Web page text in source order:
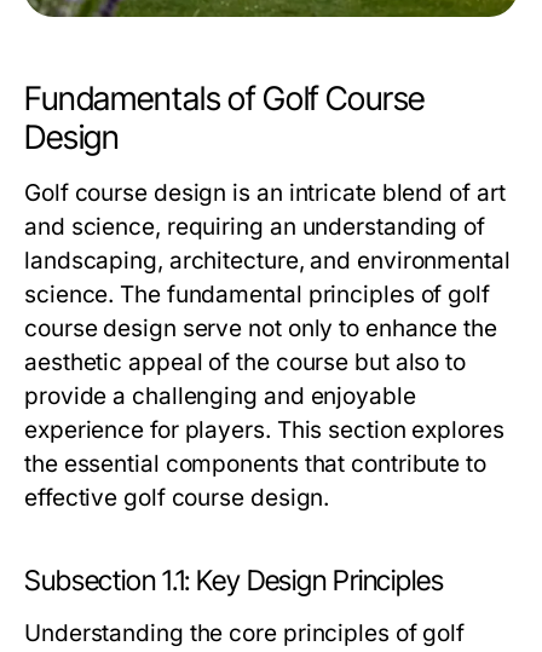
Fundamentals of Golf Course
Design
Golf course design is an intricate blend of art
and science, requiring an understanding of
landscaping, architecture, and environmental
science. The fundamental principles of golf
course design serve not only to enhance the
aesthetic appeal of the course but also to
provide a challenging and enjoyable
experience for players. This section explores
the essential components that contribute to
effective golf course design.
Subsection 1.1: Key Design Principles
Understanding the core principles of golf